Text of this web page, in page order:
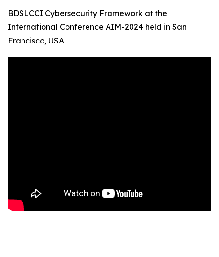
BDSLCCI Cybersecurity Framework at the
International Conference AIM-2024 held in San
Francisco, USA